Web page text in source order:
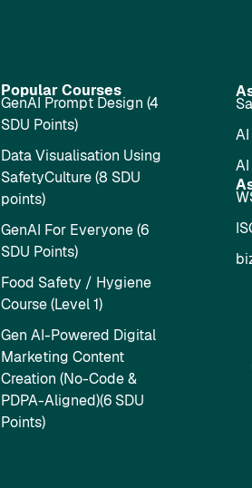
Popular Courses
GenAI Prompt Design (4
SDU Points)
Data Visualisation Using
SafetyCulture (8 SDU
points)
GenAI For Everyone (6
SDU Points)
Food Safety / Hygiene
Course (Level 1)
Gen AI-Powered Digital
Marketing Content
Creation (No-Code &
PDPA-Aligned)(6 SDU
Points)